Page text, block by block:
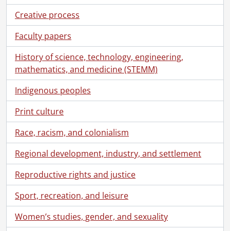
Creative process
Faculty papers
History of science, technology, engineering,
mathematics, and medicine (STEMM)
Indigenous peoples
Print culture
Race, racism, and colonialism
Regional development, industry, and settlement
Reproductive rights and justice
Sport, recreation, and leisure
Women’s studies, gender, and sexuality